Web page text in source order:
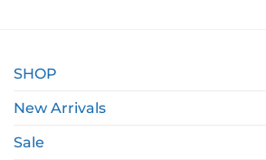
SHOP
New Arrivals
Sale